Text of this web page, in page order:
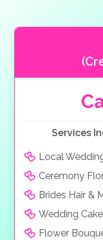
Services
Local
Ceremony
Brides Hair &
Wedding Cake
Flower